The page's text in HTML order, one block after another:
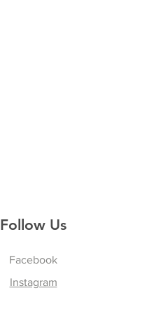
Follow Us
Facebook
Instagram